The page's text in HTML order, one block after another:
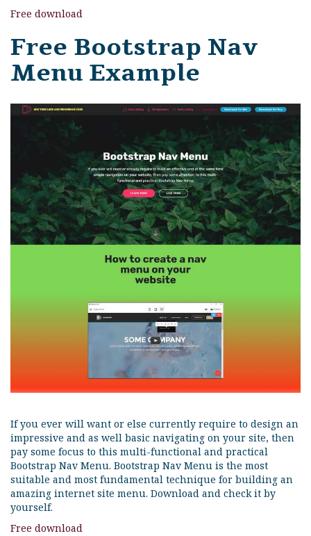
Free download
Free Bootstrap Nav
Menu Example
If you ever will want or else currently require to design an
impressive and as well basic navigating on your site, then
pay some focus to this multi-functional and practical
Bootstrap Nav Menu. Bootstrap Nav Menu is the most
suitable and most fundamental technique for building an
amazing internet site menu. Download and check it by
yourself.
Free download